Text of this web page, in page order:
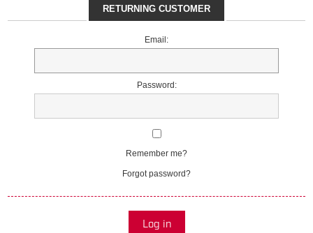
RETURNING CUSTOMER
Email:
Password:
Remember me?
Forgot password?
Log in